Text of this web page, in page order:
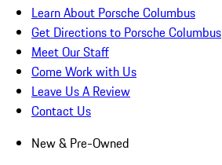
Learn About Porsche Columbus
Get Directions to Porsche Columbus
Meet Our Staff
Come Work with Us
Leave Us A Review
Contact Us
New & Pre-Owned